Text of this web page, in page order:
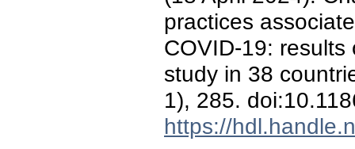
practices
COVID-19: results
study in 38
1), 285.
https://